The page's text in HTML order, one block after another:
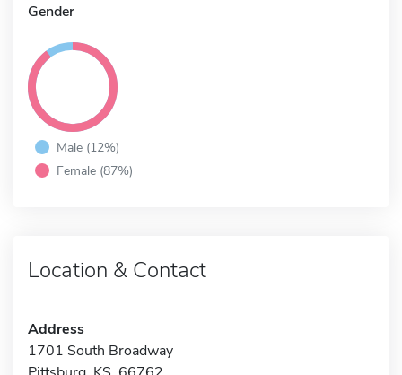
Gender
Male (12%)
Female (87%)
Location & Contact
Address
1701 South Broadway